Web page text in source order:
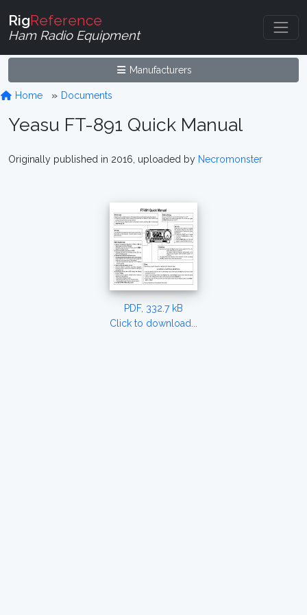
RigReference
Ham Radio Equipment
Manufacturers
Home Documents
Yeasu FT-891 Quick Manual
Originally published in 2016, uploaded by Necromonster
PDF, 332.7 kB
Click to download...